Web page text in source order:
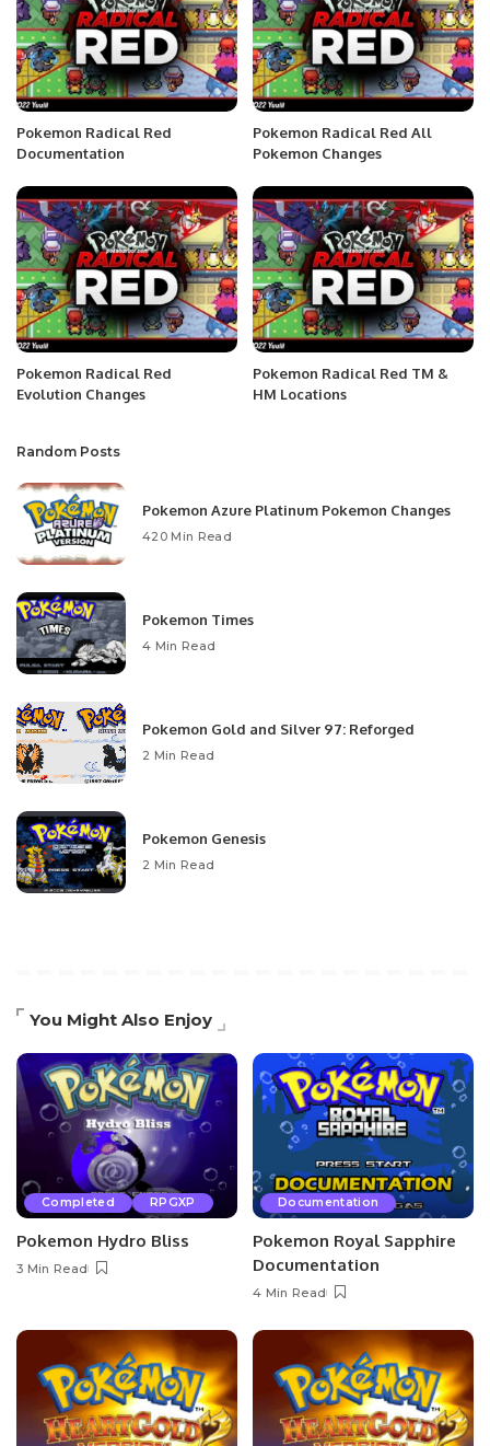
Pokemon Radical Red
Documentation
Pokemon Radical Red All
Pokemon Changes
Pokemon Radical Red
Evolution Changes
Pokemon Radical Red TM &
HM Locations
Random Posts
Pokemon Azure Platinum Pokemon Changes
420 Min Read
Pokemon Times
4 Min Read
Pokemon Gold and Silver 97: Reforged
2 Min Read
Pokemon Genesis
2 Min Read
You Might Also Enjoy
Completed RPGXP
Pokemon Hydro Bliss
3 Min Read
Documentation
Pokemon Royal Sapphire
Documentation
4 Min Read